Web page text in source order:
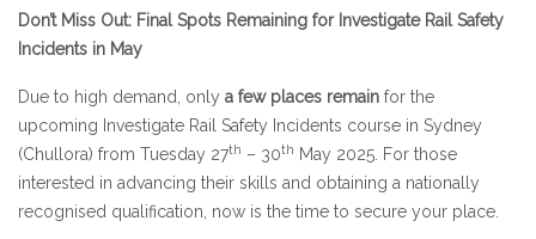
Don’t Miss Out: Final Spots Remaining for Investigate Rail Safety
Incidents in May
Due to high demand, only a few places remain for the
upcoming Investigate Rail Safety Incidents course in Sydney
(Chullora) from Tuesday 27th – 30th May 2025. For those
interested in advancing their skills and obtaining a nationally
recognised qualification, now is the time to secure your place.